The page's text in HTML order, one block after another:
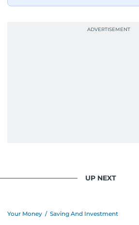
UP NEXT
Your Money / Saving And Investment